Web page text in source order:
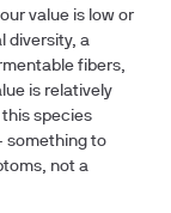
value is low or
diversity, a
fibers,
is relatively
species
something to
not a